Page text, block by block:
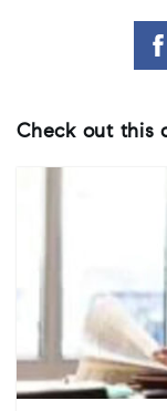
Check out this